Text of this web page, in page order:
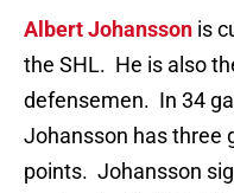
Albert Johansson is
the SHL. He is also
defensemen. In 34
Johansson has three
points. Johansson